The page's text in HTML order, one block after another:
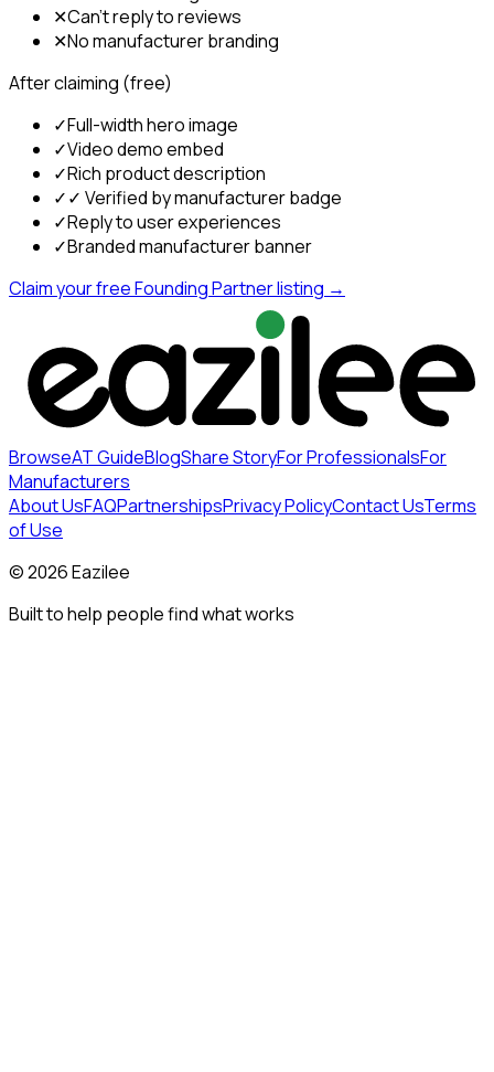
✕Can't reply to reviews
✕No manufacturer branding
After claiming (free)
✓Full-width hero image
✓Video demo embed
✓Rich product description
✓✓ Verified by manufacturer badge
✓Reply to user experiences
✓Branded manufacturer banner
Claim your free Founding Partner listing →
BrowseAT GuideBlogShare StoryFor ProfessionalsFor
Manufacturers
About UsFAQPartnershipsPrivacy PolicyContact UsTerms
of Use
©2026Eazilee
Built to help people find what works